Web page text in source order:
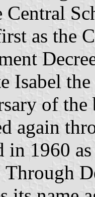
Central
as the
Isabel
of
again
in 1960
Through